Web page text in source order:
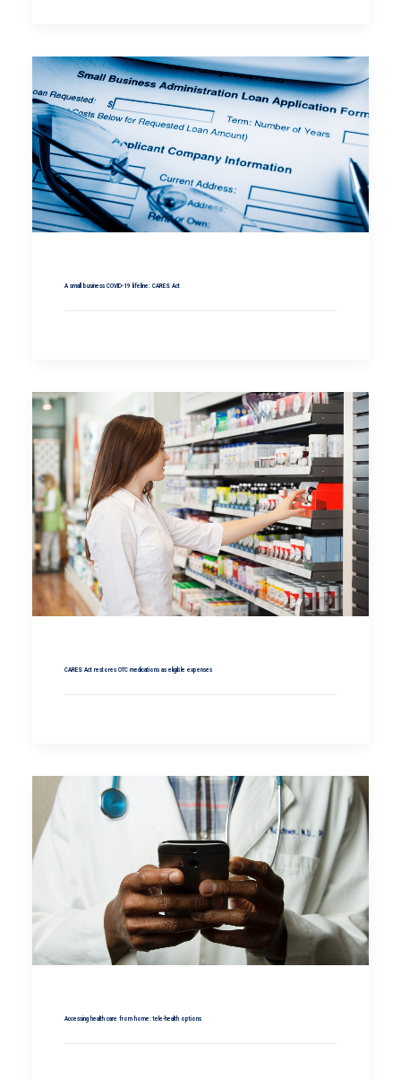
A small business COVID-19 lifeline: CARES Act
CARES Act restores OTC medications as eligible expenses
Accessing health care from home: tele-health options